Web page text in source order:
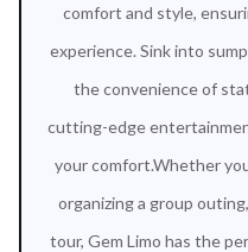
comfort and style,
experience. Sink into
the convenience of
cutting-edge
your comfort.Whether
organizing a group
tour, Gem Limo has the